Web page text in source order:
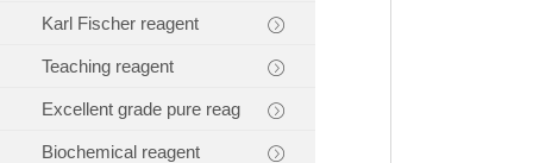
Karl Fischer reagent
Teaching reagent
Excellent grade pure reag
Biochemical reagent